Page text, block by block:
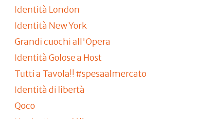
Identità London
Identità New York
Grandi cuochi all'Opera
Identità Golose a Host
Tutti a Tavola!! #spesaalmercato
Identità di libertà
Qoco